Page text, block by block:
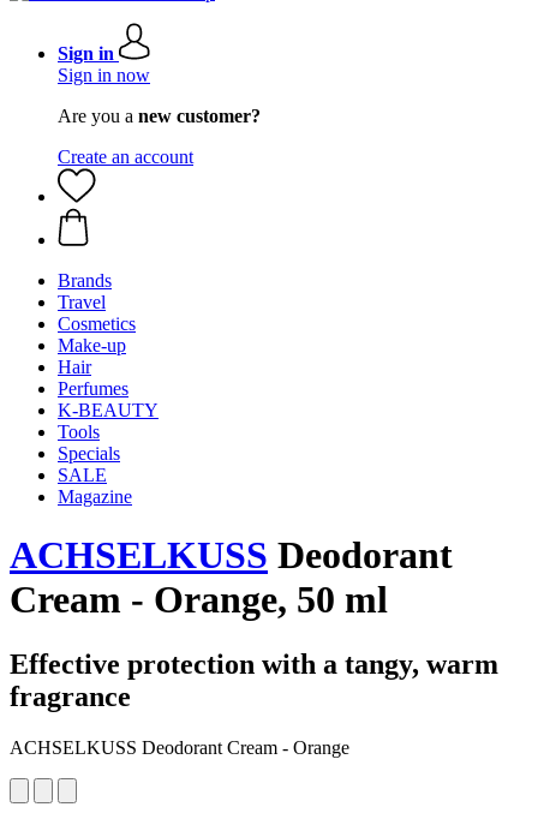
Sign in
Sign in now
Are you a new customer?
Create an account
Brands
Travel
Cosmetics
Make-up
Hair
Perfumes
K-BEAUTY
Tools
Specials
SALE
Magazine
ACHSELKUSS Deodorant
Cream - Orange, 50 ml
Effective protection with a tangy, warm
fragrance
ACHSELKUSS Deodorant Cream - Orange